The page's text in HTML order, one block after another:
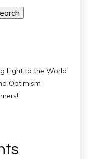
Light to the World
Optimism